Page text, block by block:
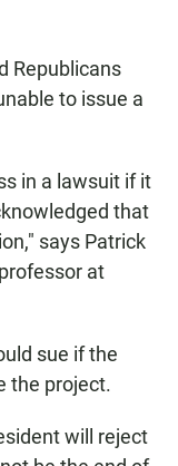
Republicans
to issue a
in a lawsuit if it
that
says Patrick
at
sue if the
the project.
will reject